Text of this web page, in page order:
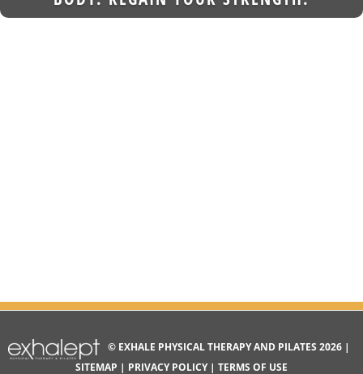
© EXHALE PHYSICAL THERAPY AND PILATES 2026 |
SITEMAP | PRIVACY POLICY| TERMS OF USE